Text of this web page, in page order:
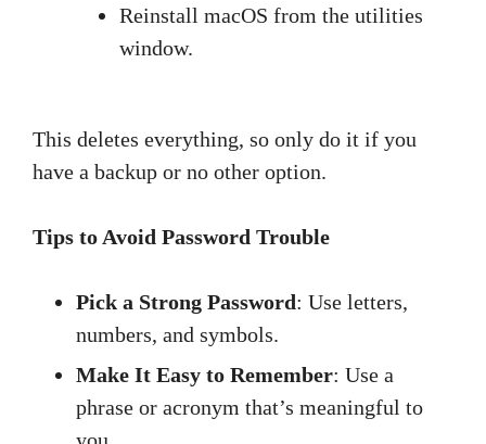
Reinstall macOS from the utilities
window.
This deletes everything, so only do it if you
have a backup or no other option.
Tips to Avoid Password Trouble
Pick a Strong Password: Use letters,
numbers, and symbols.
Make It Easy to Remember: Use a
phrase or acronym that’s meaningful to